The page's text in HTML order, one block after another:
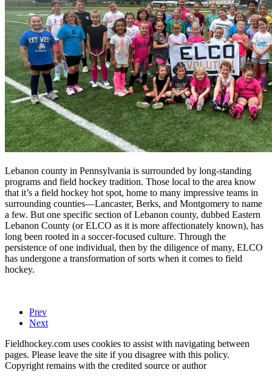
Lebanon county in Pennsylvania is surrounded by long-standing
programs and field hockey tradition. Those local to the area know
that it’s a field hockey hot spot, home to many impressive teams in
surrounding counties—Lancaster, Berks, and Montgomery to name
a few. But one specific section of Lebanon county, dubbed Eastern
Lebanon County (or ELCO as it is more affectionately known), has
long been rooted in a soccer-focused culture. Through the
persistence of one individual, then by the diligence of many, ELCO
has undergone a transformation of sorts when it comes to field
hockey.
Prev
Next
Fieldhockey.com uses cookies to assist with navigating between
pages. Please leave the site if you disagree with this policy.
Copyright remains with the credited source or author